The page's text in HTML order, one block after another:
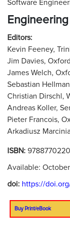
Software
Editors:
Kevin Feeney,
Jim Davies,
James Welch,
Sebastian
Christian Dirschl,
Andreas Koller,
Pieter Francois,
Arkadiusz
ISBN:
Available:
doi: https://
Buy Print/eBook